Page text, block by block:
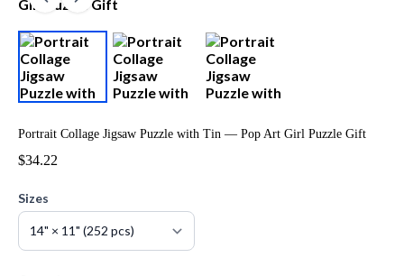
Portrait Collage Jigsaw Puzzle with Tin — Pop Art Girl Puzzle Gift
$34.22
Sizes